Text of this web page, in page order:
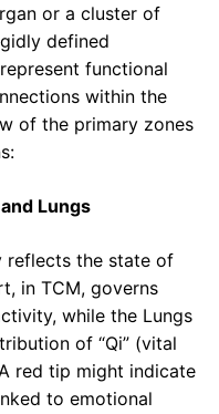
or a cluster of
defined
functional
within the
of the primary zones
Lungs
reflects the state of
in TCM, governs
while the Lungs
of “Qi” (vital
red tip might indicate
to emotional